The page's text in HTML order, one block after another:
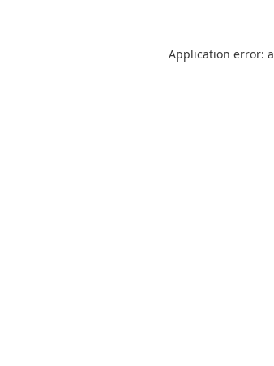
Application error: a